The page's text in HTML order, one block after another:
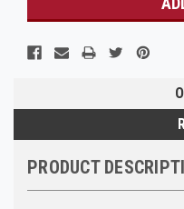
PRODUCT